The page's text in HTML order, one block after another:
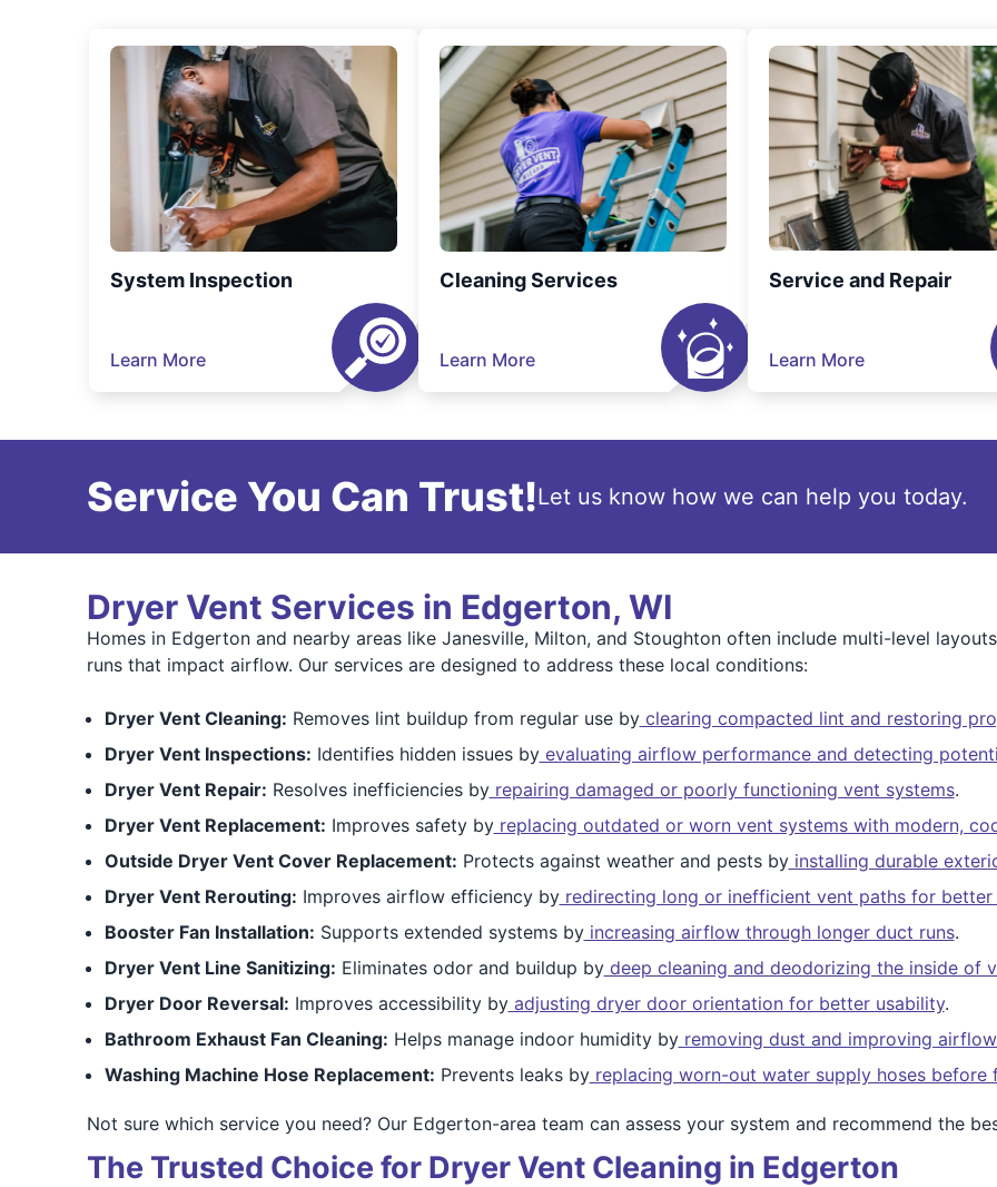
System Inspection
Learn More
Cleaning Services
Learn More
Service and Repair
Learn More
Service You Can Trust!Let us know how we can help you today.
Dryer Vent Services in Edgerton, WI
Homes in Edgerton and nearby areas like Janesville, Milton, and Stoughton often include multi-level
runs that impact airflow. Our services are designed to address these local conditions:
Dryer Vent Cleaning: Removes lint buildup from regular use byclearing compacted lint and restoring
Dryer Vent Inspections: Identifies hidden issues byevaluating airflow performance and detecting
Dryer Vent Repair: Resolves inefficiencies byrepairing damaged or poorly functioning vent systems.
Dryer Vent Replacement: Improves safety byreplacing outdated or worn vent systems with modern,
Outside Dryer Vent Cover Replacement: Protects against weather and pests byinstalling durable
Dryer Vent Rerouting: Improves airflow efficiency byredirecting long or inefficient vent paths for better
Booster Fan Installation: Supports extended systems byincreasing airflow through longer duct runs.
Dryer Vent Line Sanitizing: Eliminates odor and buildup bydeep cleaning and deodorizing the inside of
Dryer Door Reversal: Improves accessibility byadjusting dryer door orientation for better usability.
Bathroom Exhaust Fan Cleaning: Helps manage indoor humidity byremoving dust and improving
Washing Machine Hose Replacement: Prevents leaks byreplacing worn-out water supply hoses before
Not sure which service you need? Our Edgerton-area team can assess your system and recommend the
The Trusted Choice for Dryer Vent Cleaning in Edgerton